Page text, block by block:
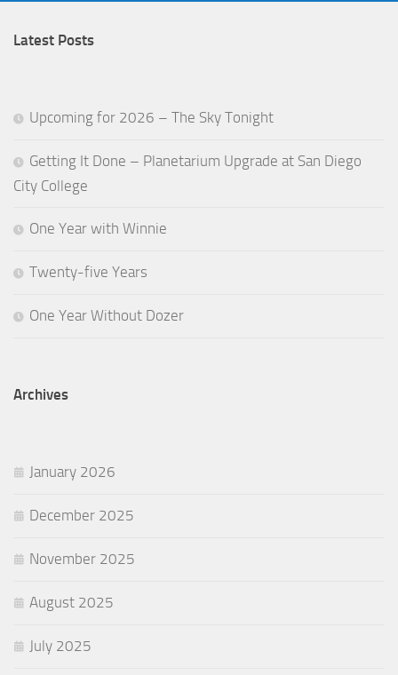
Latest Posts
Upcoming for 2026 – The Sky Tonight
Getting It Done – Planetarium Upgrade at San Diego
City College
One Year with Winnie
Twenty-five Years
One Year Without Dozer
Archives
January 2026
December 2025
November 2025
August 2025
July 2025